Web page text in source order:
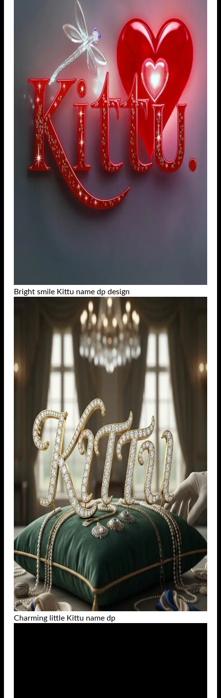
Bright smile Kittu name dp design
Charming little Kittu name dp